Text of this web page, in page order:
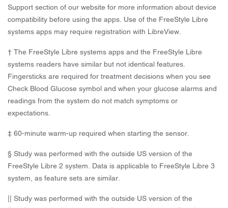
Support section of our website for more information about device
compatibility before using the apps. Use of the FreeStyle Libre
systems apps may require registration with LibreView.
† The FreeStyle Libre systems apps and the FreeStyle Libre
systems readers have similar but not identical features.
Fingersticks are required for treatment decisions when you see
Check Blood Glucose symbol and when your glucose alarms and
readings from the system do not match symptoms or
expectations.
‡ 60-minute warm-up required when starting the sensor.
§ Study was performed with the outside US version of the
FreeStyle Libre 2 system. Data is applicable to FreeStyle Libre 3
system, as feature sets are similar.
|| Study was performed with the outside US version of the